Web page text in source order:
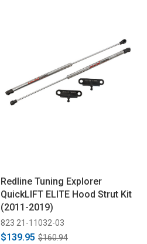
Redline Tuning Explorer
QuickLIFT ELITE Hood Strut Kit
(2011-2019)
823 21-11032-03
$139.95 $160.94